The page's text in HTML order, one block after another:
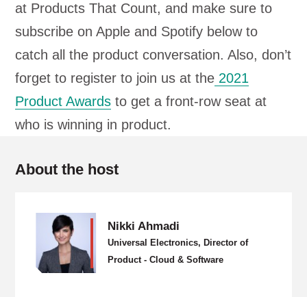
at Products That Count, and make sure to
subscribe on Apple and Spotify below to
catch all the product conversation. Also, don’t
forget to register to join us at the 2021
Product Awards to get a front-row seat at
who is winning in product.
About the host
Nikki Ahmadi
Universal Electronics, Director of
Product - Cloud & Software